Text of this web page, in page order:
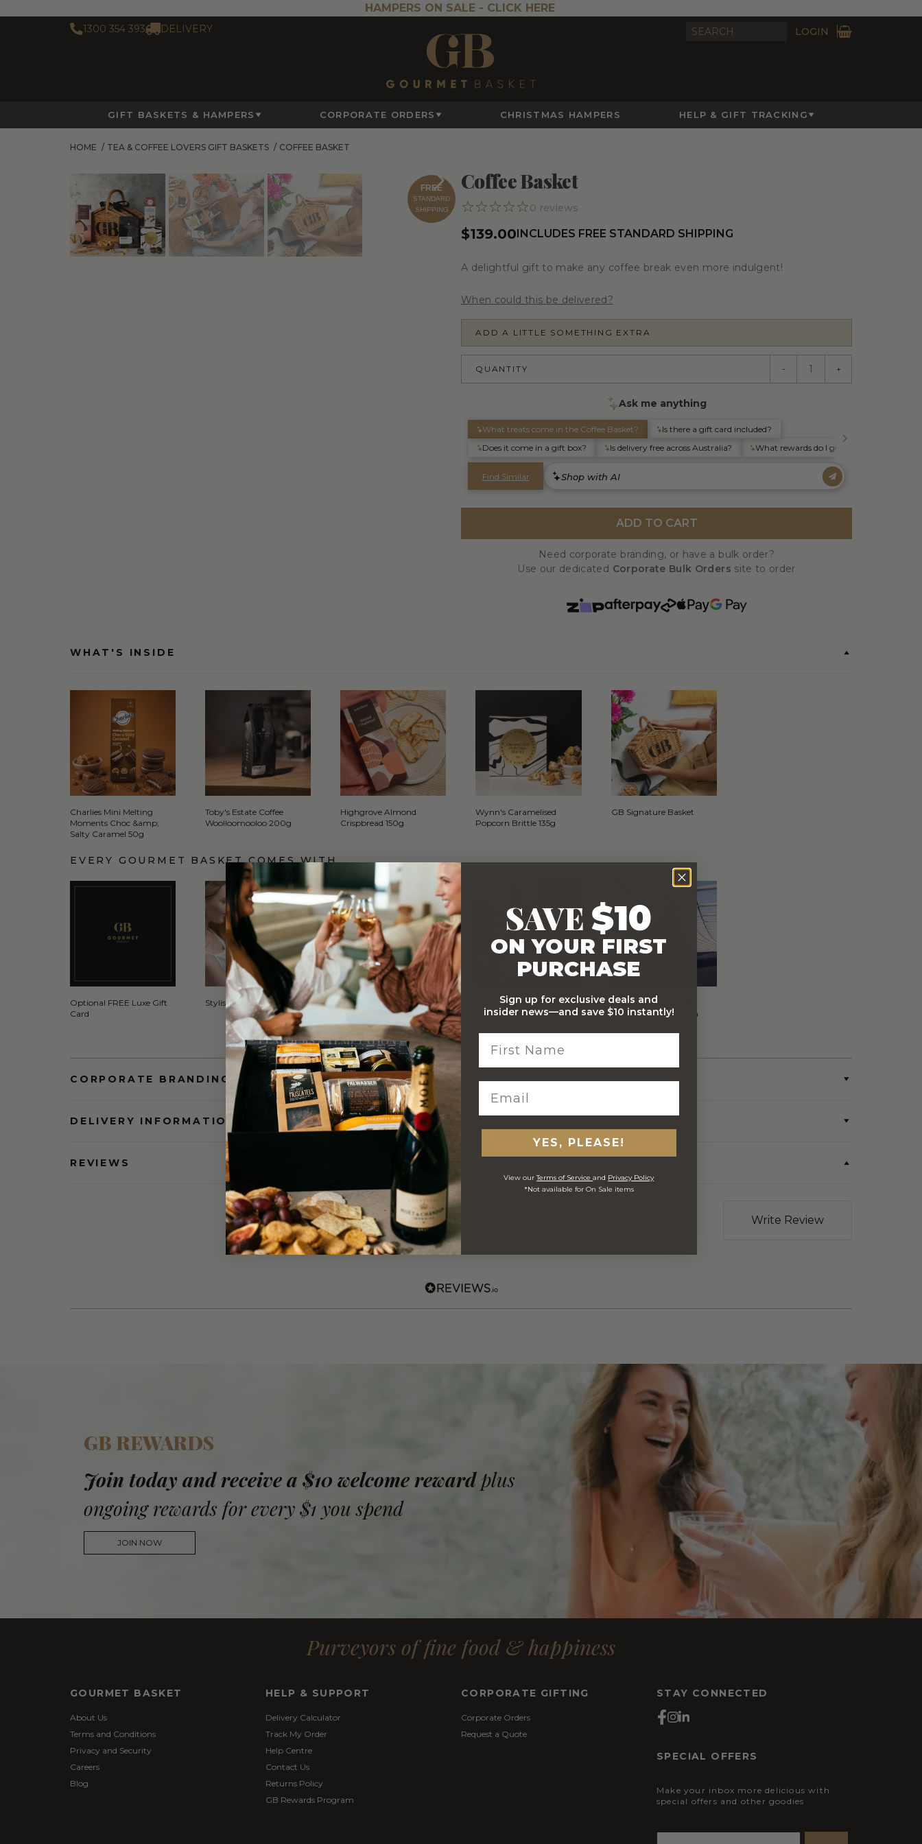
HAMPERS ON SALE - CLICK HERE
1300 354 393 DELIVERY LOGIN
GIFT BASKETS & HAMPERS CORPORATE ORDERS CHRISTMAS HAMPERS HELP & GIFT TRACKING
HOME / TEA & COFFEE LOVERS GIFT BASKETS / COFFEE BASKET
FREE
STANDARD
SHIPPING
Coffee Basket
0 reviews
$139.00INCLUDES FREE STANDARD SHIPPING
A delightful gift to make any coffee break even more indulgent!
When could this be delivered?
ADD A LITTLE SOMETHING EXTRA
QUANTITY - +
ADD TO CART
Need corporate branding, or have a bulk order?
Use our dedicated Corporate Bulk Orders site to order
WHAT'S INSIDE
Charlies Mini Melting
Moments Choc &amp;
Salty Caramel 50g
Toby's Estate Coffee
Woolloomooloo 200g
Highgrove Almond
Crispbread 150g
Wynn's Caramelised
Popcorn Brittle 135g
GB Signature Basket
EVERY GOURMET BASKET COMES WITH…
Optional FREE Luxe Gift
Card
Stylish Signature Gift Box
Stylish Branded Shipping
Carton
Comprehensive Track and
Trace
FREE Australia Wide
Delivery (Except Fresh
wine/spirit hampers)
CORPORATE BRANDING AND BULK ORDERS
DELIVERY INFORMATION
REVIEWS
Write Review
GB REWARDS
Join today and receive a $10 welcome reward plus
ongoing rewards for every $1 you spend
JOIN NOW
Purveyors of fine food & happiness
GOURMET BASKET
About Us
Terms and Conditions
Privacy and Security
Careers
Blog
HELP & SUPPORT
Delivery Calculator
Track My Order
Help Centre
Contact Us
Returns Policy
GB Rewards Program
CORPORATE GIFTING
Corporate Orders
Request a Quote
STAY CONNECTED
SPECIAL OFFERS
Make your inbox more delicious with
special offers and other goodies
SAVE $10
ON YOUR FIRST
PURCHASE
Sign up for exclusive deals and
insider news—and save $10 instantly!
YES, PLEASE!
View ourTerms of Serviceand Privacy Policy
*Not available for On Sale items